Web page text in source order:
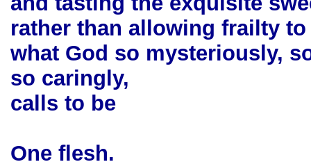
rather than allowing frailty
what God so mysteriously,
so caringly,
calls to be
One flesh.